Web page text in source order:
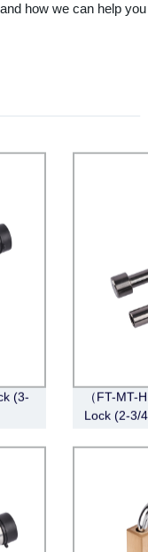
how we can help
(3-
（FT-MT-
Lock (2-3/